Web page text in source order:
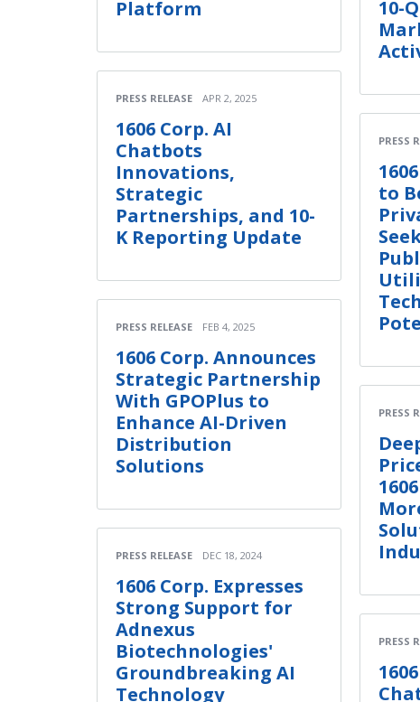
Platform
PRESS RELEASE APR 2, 2025
1606 Corp. AI
Chatbots
Innovations,
Strategic
Partnerships, and 10-
K Reporting Update
PRESS RELEASE FEB 4, 2025
1606 Corp. Announces
Strategic Partnership
With GPOPlus to
Enhance AI-Driven
Distribution
Solutions
PRESS RELEASE DEC 18, 2024
1606 Corp. Expresses
Strong Support for
Adnexus
Biotechnologies'
Groundbreaking AI
Technology
10-
PRESS
to
PRESS
PRESS